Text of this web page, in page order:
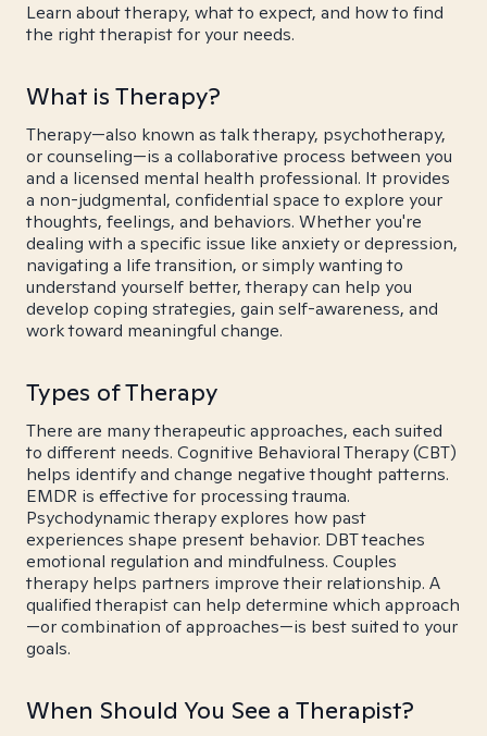
Learn about therapy, what to expect, and how to find
the right therapist for your needs.
What is Therapy?
Therapy—also known as talk therapy, psychotherapy,
or counseling—is a collaborative process between you
and a licensed mental health professional. It provides
a non-judgmental, confidential space to explore your
thoughts, feelings, and behaviors. Whether you're
dealing with a specific issue like anxiety or depression,
navigating a life transition, or simply wanting to
understand yourself better, therapy can help you
develop coping strategies, gain self-awareness, and
work toward meaningful change.
Types of Therapy
There are many therapeutic approaches, each suited
to different needs. Cognitive Behavioral Therapy (CBT)
helps identify and change negative thought patterns.
EMDR is effective for processing trauma.
Psychodynamic therapy explores how past
experiences shape present behavior. DBT teaches
emotional regulation and mindfulness. Couples
therapy helps partners improve their relationship. A
qualified therapist can help determine which approach
—or combination of approaches—is best suited to your
goals.
When Should You See a Therapist?